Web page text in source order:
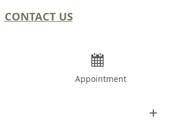
CONTACT US
Appointment